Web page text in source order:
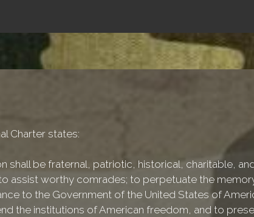
Charter states:
shall be fraternal, patriotic, historical, charitable,
assist worthy comrades; to perpetuate the
to the Government of the United States of
the institutions of American freedom, and to